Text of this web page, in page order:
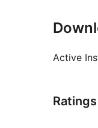
Active
Ratings